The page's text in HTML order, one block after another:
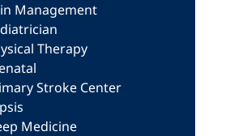
Management
Therapy
Stroke Center
Medicine